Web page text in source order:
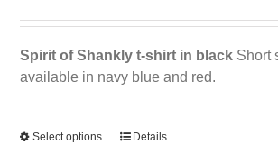
Spirit of Shankly t-shirt in blackShort
available in navy blue and red.
Select options
ThisDetails